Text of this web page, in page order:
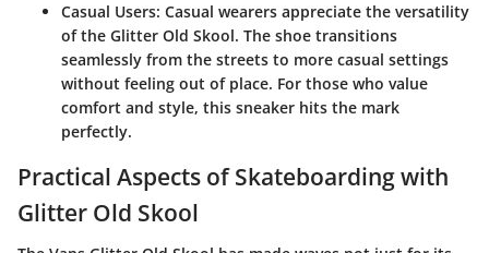
Casual Users: Casual wearers appreciate the versatility
of the Glitter Old Skool. The shoe transitions
seamlessly from the streets to more casual settings
without feeling out of place. For those who value
comfort and style, this sneaker hits the mark
perfectly.
Practical Aspects of Skateboarding with
Glitter Old Skool